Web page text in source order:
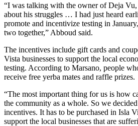
“I was talking with the owner of Deja
about his struggles … I had just heard
promote and incentivize testing in
two together,” Abboud said.
The incentives include gift cards and
Vista businesses to support the local
testing. According to Marsano, people
receive free yerba mates and raffle prizes.
“The most important thing for us is how
the community as a whole. So we
incentives. It has to be purchased in Isla
support the local businesses that are